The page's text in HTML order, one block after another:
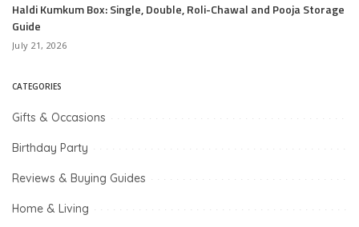
Haldi Kumkum Box: Single, Double, Roli-Chawal and Pooja Storage
Guide
July 21, 2026
CATEGORIES
Gifts & Occasions
Birthday Party
Reviews & Buying Guides
Home & Living